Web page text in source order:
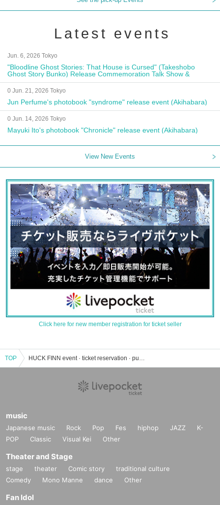
Latest events
Jun. 6, 2026 Tokyo
"Bloodline Ghost Stories: That House is Cursed" (Takeshobo
Ghost Story Bunko) Release Commemoration Talk Show &
Autograph Session
0 Jun. 21, 2026 Tokyo
Jun Perfume's photobook "syndrome" release event (Akihabara)
0 Jun. 14, 2026 Tokyo
Mayuki Ito's photobook "Chronicle" release event (Akihabara)
View New Events
Click here for new member registration for ticket seller
TOP HUCK FINN event · ticket reservation · purchase · sales information list
music
Japanese music Rock Pop Fes hiphop JAZZ
K-
POP
Classic Visual Kei Other
Theater and Stage
stage theater Comic story
traditional culture
Comedy
Mono Manne dance Other
Fan Idol